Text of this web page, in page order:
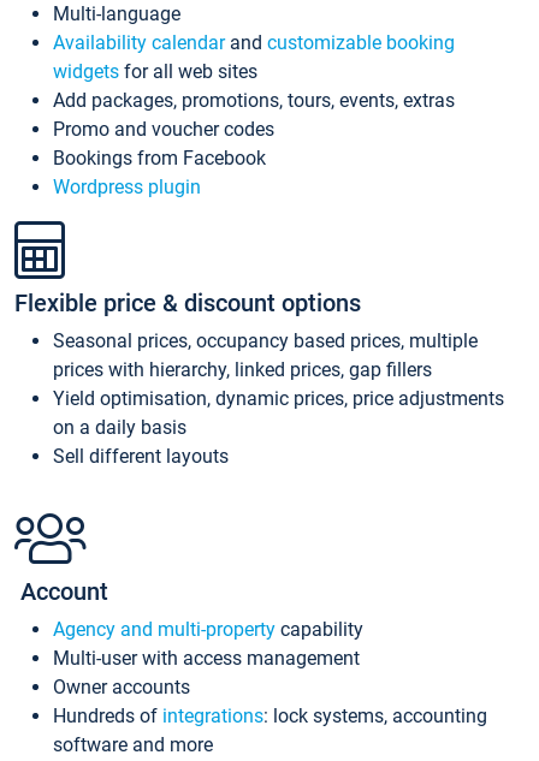
Multi-language
Availability calendarand customizable booking
widgets for all web sites
Add packages, promotions, tours, events, extras
Promo and voucher codes
Bookings from Facebook
Wordpress plugin
Flexible price & discount options
Seasonal prices, occupancy based prices, multiple
prices with hierarchy, linked prices, gap fillers
Yield optimisation, dynamic prices, price adjustments
on a daily basis
Sell different layouts
Account
Agency and multi-property capability
Multi-user with access management
Owner accounts
Hundreds of integrations: lock systems, accounting
software and more